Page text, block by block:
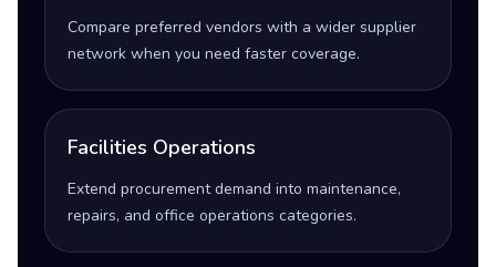
Compare preferred vendors with a wider supplier
network when you need faster coverage.
Facilities Operations
Extend procurement demand into maintenance,
repairs, and office operations categories.